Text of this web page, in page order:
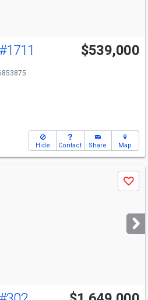
#1711 $539,000
Hide Contact Share Map
Save